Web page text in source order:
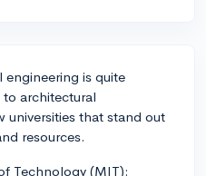
engineering is quite
architectural
universities that stand out
resources.
Technology (MIT):